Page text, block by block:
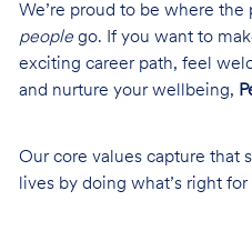
We’re proud to be where
peoplego. If you want to
exciting career path, feel
and nurture your wellbeing,
Our core values capture that
lives by doing what’s right